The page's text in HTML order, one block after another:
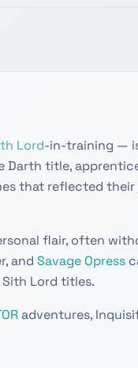
Lord-in-training —
title,
that reflected
flair, often
and Savage Opress
Lord titles.
adventures,